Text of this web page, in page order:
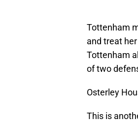
Tottenham
and treat
Tottenham
of two
Osterley
This is